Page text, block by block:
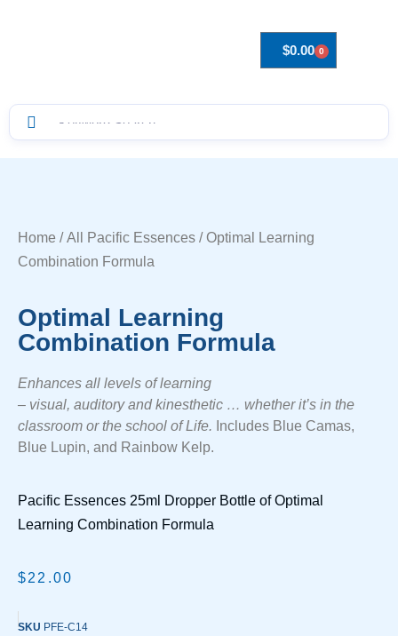
$0.00 0
Home /All Pacific Essences / Optimal Learning
Combination Formula
Optimal Learning
Combination Formula
Enhances all levels of learning
– visual, auditory and kinesthetic … whether it’s in the
classroom or the school of Life. Includes Blue Camas,
Blue Lupin, and Rainbow Kelp.
Pacific Essences 25ml Dropper Bottle of Optimal
Learning Combination Formula
$22.00
SKU PFE-C14